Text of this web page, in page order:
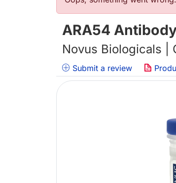
ARA54
Novus Biologicals |
Submit a review